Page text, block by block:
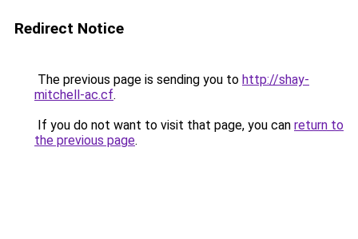
Redirect Notice
The previous page is sending you to http://shay-
mitchell-ac.cf.
If you do not want to visit that page, you can return to
the previous page.